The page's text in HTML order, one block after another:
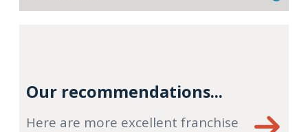
Our recommendations...
Here are more excellent franchise